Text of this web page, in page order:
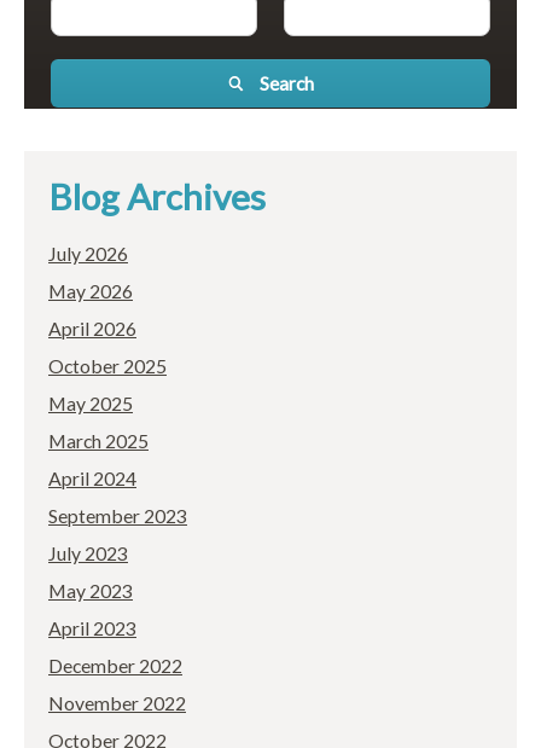
Search
Blog Archives
July 2026
May 2026
April 2026
October 2025
May 2025
March 2025
April 2024
September 2023
July 2023
May 2023
April 2023
December 2022
November 2022
October 2022